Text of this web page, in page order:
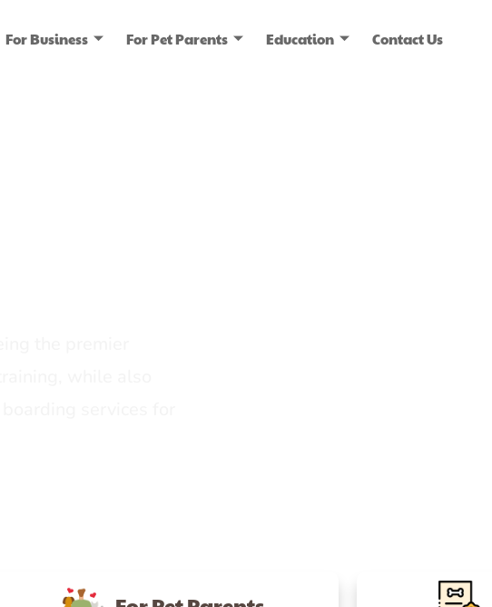
For Business For Pet Parents Education Contact Us